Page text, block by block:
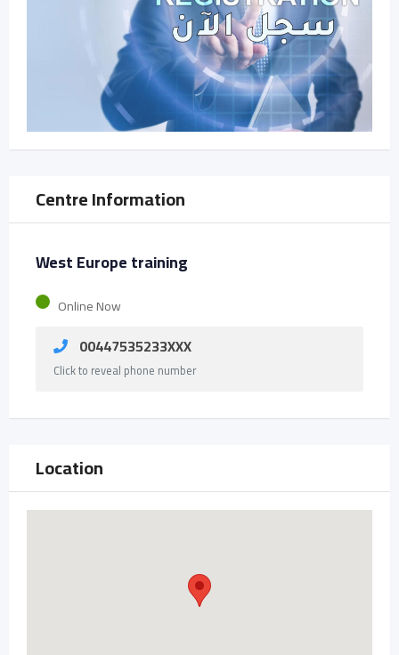
Centre Information
West Europe training
Online Now
00447535233XXX
Click to reveal phone number
Location